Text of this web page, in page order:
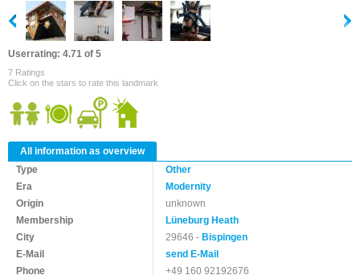
Userrating: 4.71 of 5
7 Ratings
Click on the stars to rate this landmark
All information as overview
Type
Other
Era
Modernity
Origin
unknown
Membership
Lüneburg Heath
City
29646 -Bispingen
E-Mail
send E-Mail
Phone
+49 160 92192676